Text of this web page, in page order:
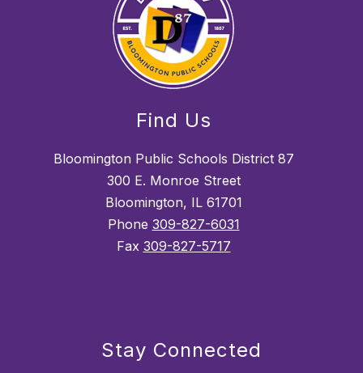
Find Us
Bloomington Public Schools District 87
300 E. Monroe Street
Bloomington, IL 61701
Phone 309-827-6031
Fax 309-827-5717
Stay Connected